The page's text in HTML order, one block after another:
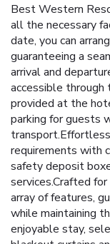
Best Western
all the necessary
date, you can
guaranteeing a
arrival and
accessible through
provided at the
parking for guests
requirements with
safety deposit
services.Crafted
array of features,
while maintaining
enjoyable stay,